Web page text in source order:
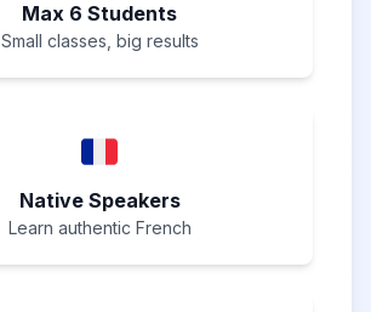
Max 6 Students
Small classes, big results
Native Speakers
Learn authentic French